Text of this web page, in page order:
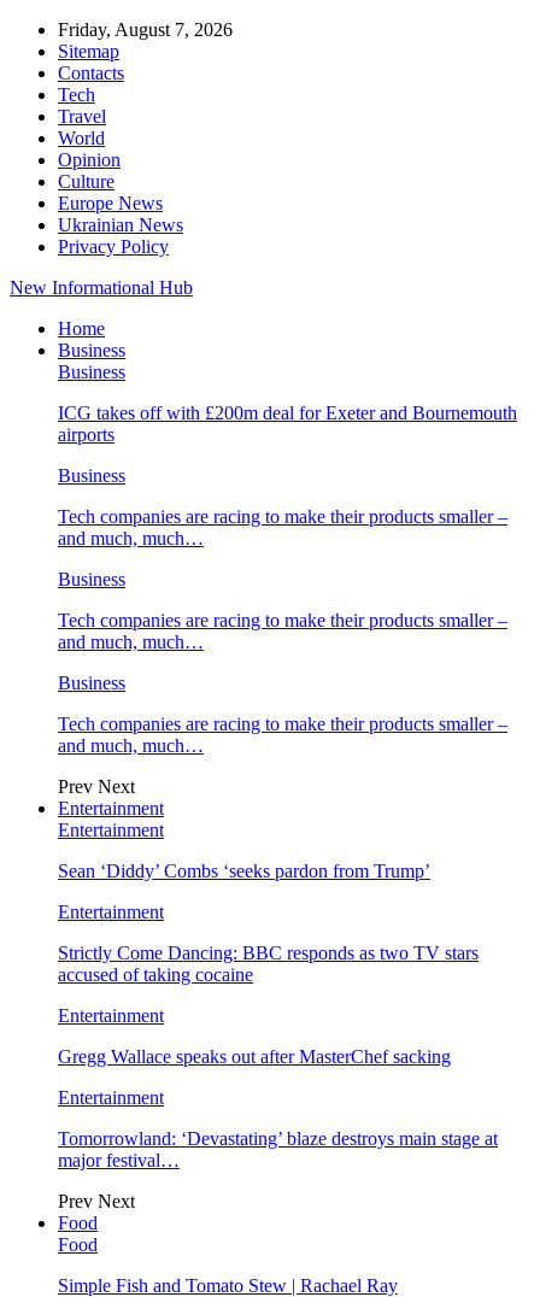
Friday, August 7, 2026
Sitemap
Contacts
Tech
Travel
World
Opinion
Culture
Europe News
Ukrainian News
Privacy Policy
New Informational Hub
Home
Business
Business
ICG takes off with £200m deal for Exeter and Bournemouth
airports
Business
Tech companies are racing to make their products smaller –
and much, much…
Business
Tech companies are racing to make their products smaller –
and much, much…
Business
Tech companies are racing to make their products smaller –
and much, much…
Prev Next
Entertainment
Entertainment
Sean ‘Diddy’ Combs ‘seeks pardon from Trump’
Entertainment
Strictly Come Dancing: BBC responds as two TV stars
accused of taking cocaine
Entertainment
Gregg Wallace speaks out after MasterChef sacking
Entertainment
Tomorrowland: ‘Devastating’ blaze destroys main stage at
major festival…
Prev Next
Food
Food
Simple Fish and Tomato Stew | Rachael Ray